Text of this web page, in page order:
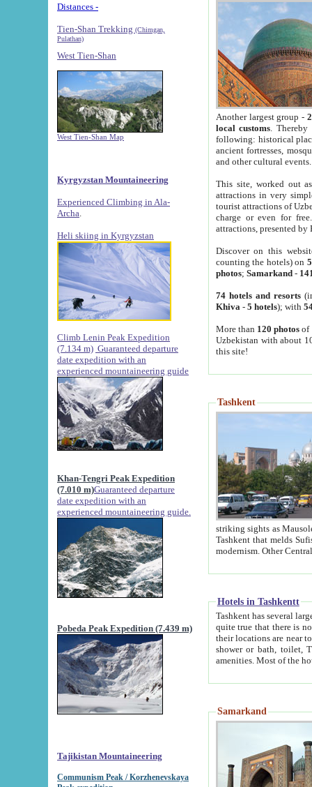
Distances -
Tien-Shan Trekking (Chimgan,
Pulathan)
West Tien-Shan
West Tien-Shan Map
Kyrgyzstan Mountaineering
Experienced Climbing in Ala-
Archa
Heli skiing in Kyrgyzstan
Climb Lenin Peak Expedition
(7.134 m) Guaranteed departure
date expedition with an
experienced mountaineering guide
Khan-Tengri Peak Expedition
(7.010 m)Guaranteed departure
date expedition with an
experienced mountaineering guide.
Pobeda Peak Expedition (7.439 m)
Tajikistan Mountaineering
Communism Peak / Korzhenevskaya
Another largest group -
local customs. Thereby
following: historical
ancient fortresses,
and other cultural events.
This site, worked out
attractions in very
tourist attractions of
charge or even for
attractions, presented by
Discover on this
counting the hotels) on
photos; Samarkand-
74 hotels and resorts
Khiva - 5 hotels); with
More than 120 photosof
Uzbekistan with about
this site!
Tashkent
striking sights as Mausoleum of Sheikh Zaynudin
Tashkent that melds Sufism, Marxism and Capitalism, the East, West and Russia, as well as tradition and
Hotels in Tashkentt
Tashkent has several large luxury
quite true that there is no clear downtown area in Tashkent.
their locations are near to downtown and airport, which is also located within the city line. All hotels have
shower or bath, toilet, TV set and telephone
Samarkand